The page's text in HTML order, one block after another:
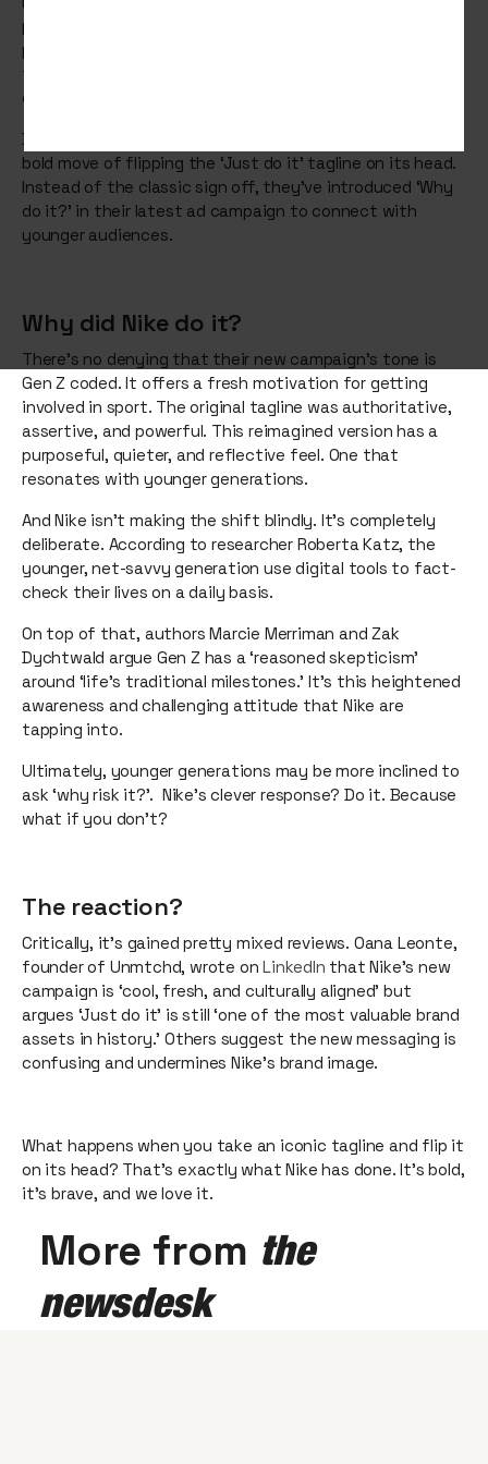
paired with its famous Swoosh logo, is a marketing
phenomenon. Created nearly 40 years ago, it captures
the true spirit of Nike, while genuinely motivating
consumers to chase their goals.
But for the first time since 1988, Nike has made the very
bold move of flipping the ‘Just do it’ tagline on its head.
Instead of the classic sign off, they’ve introduced ‘Why
do it?’ in their latest ad campaign to connect with
younger audiences.
Why did Nike do it?
There’s no denying that their new campaign’s tone is
Gen Z coded. It offers a fresh motivation for getting
involved in sport. The original tagline was authoritative,
assertive, and powerful. This reimagined version has a
purposeful, quieter, and reflective feel. One that
resonates with younger generations.
And Nike isn’t making the shift blindly. It’s completely
deliberate. According to researcher Roberta Katz, the
younger, net-savvy generation use digital tools to fact-
check their lives on a daily basis.
On top of that, authors Marcie Merriman and Zak
Dychtwald argue Gen Z has a ‘reasoned skepticism’
around ‘life’s traditional milestones.’ It’s this heightened
awareness and challenging attitude that Nike are
tapping into.
Ultimately, younger generations may be more inclined to
ask ‘why risk it?’. Nike's clever response? Do it. Because
what if you don’t?
The reaction?
Critically, it’s gained pretty mixed reviews. Oana Leonte,
founder of Unmtchd, wrote onLinkedIn that Nike’s new
campaign is ‘cool, fresh, and culturally aligned’ but
argues ‘Just do it’ is still ‘one of the most valuable brand
assets in history.’ Others suggest the new messaging is
confusing and undermines Nike’s brand image.
What happens when you take an iconic tagline and flip it
on its head? That’s exactly what Nike has done. It’s bold,
it's brave, and we love it.
More from the
newsdesk